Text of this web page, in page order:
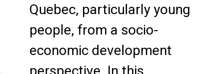
Quebec, particularly young
people, from a socio-
economic development